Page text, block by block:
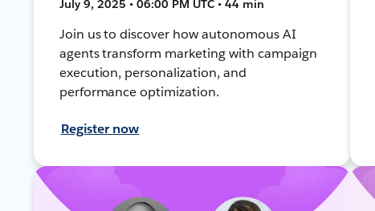
July 9, 2025 • 06:00 PM UTC • 44 min
Join us to discover how autonomous AI
agents transform marketing with campaign
execution, personalization, and
performance optimization.
Register now